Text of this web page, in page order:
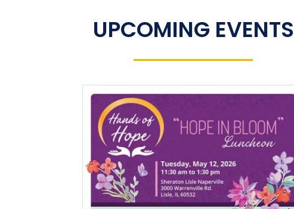
UPCOMING EVENTS